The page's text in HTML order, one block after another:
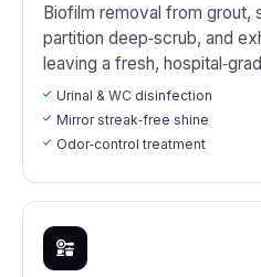
Biofilm removal from grout,
partition deep‑scrub, and
leaving a fresh,
Urinal & WC disinfection
Mirror streak‑free shine
Odor‑control treatment